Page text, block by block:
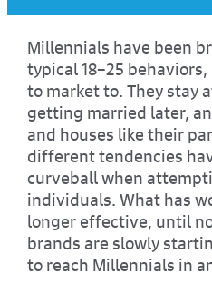
Millennials have been
typical 18–25
to market to. They stay
getting married later,
and houses like their
different tendencies
curveball when
individuals. What has
longer effective, until
brands are slowly
to reach Millennials in